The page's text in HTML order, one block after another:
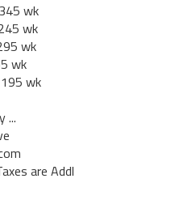
wk
wk
wk
wk
wk
...
are Addl